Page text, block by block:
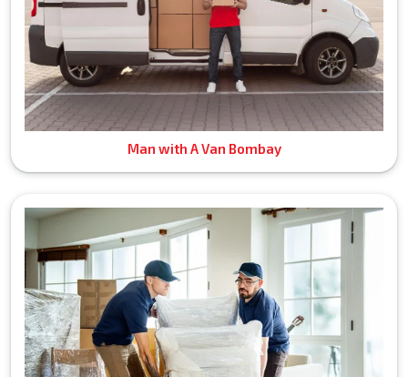
Man with A Van Bombay